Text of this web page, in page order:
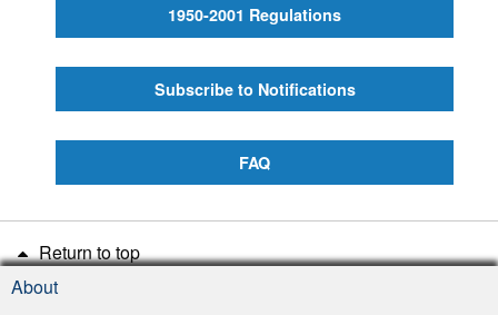
1950-2001 Regulations
Subscribe to Notifications
FAQ
Return to top
About